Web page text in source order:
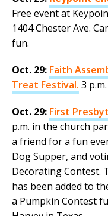
Free event at
1404 Chester Ave.
fun.
Oct. 29: Faith
Treat Festival. 3
Oct. 29: First
p.m. in the church
a friend for a fun
Dog Supper, and
Decorating Contest.
has been added to
a Pumpkin Contest